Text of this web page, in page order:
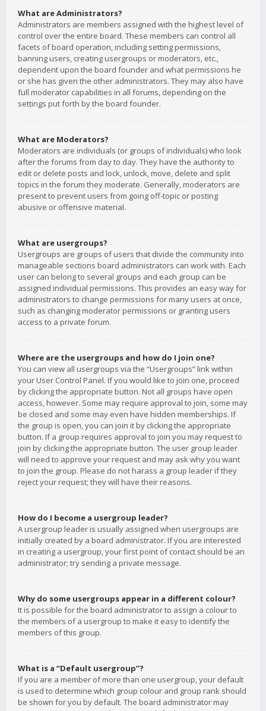
What are Administrators?
Administrators are members assigned with the highest level of
control over the entire board. These members can control all
facets of board operation, including setting permissions,
banning users, creating usergroups or moderators, etc.,
dependent upon the board founder and what permissions he
or she has given the other administrators. They may also have
full moderator capabilities in all forums, depending on the
settings put forth by the board founder.
What are Moderators?
Moderators are individuals (or groups of individuals) who look
after the forums from day to day. They have the authority to
edit or delete posts and lock, unlock, move, delete and split
topics in the forum they moderate. Generally, moderators are
present to prevent users from going off-topic or posting
abusive or offensive material.
What are usergroups?
Usergroups are groups of users that divide the community into
manageable sections board administrators can work with. Each
user can belong to several groups and each group can be
assigned individual permissions. This provides an easy way for
administrators to change permissions for many users at once,
such as changing moderator permissions or granting users
access to a private forum.
Where are the usergroups and how do I join one?
You can view all usergroups via the “Usergroups” link within
your User Control Panel. If you would like to join one, proceed
by clicking the appropriate button. Not all groups have open
access, however. Some may require approval to join, some may
be closed and some may even have hidden memberships. If
the group is open, you can join it by clicking the appropriate
button. If a group requires approval to join you may request to
join by clicking the appropriate button. The user group leader
will need to approve your request and may ask why you want
to join the group. Please do not harass a group leader if they
reject your request; they will have their reasons.
How do I become a usergroup leader?
A usergroup leader is usually assigned when usergroups are
initially created by a board administrator. If you are interested
in creating a usergroup, your first point of contact should be an
administrator; try sending a private message.
Why do some usergroups appear in a different colour?
It is possible for the board administrator to assign a colour to
the members of a usergroup to make it easy to identify the
members of this group.
What is a “Default usergroup”?
If you are a member of more than one usergroup, your default
is used to determine which group colour and group rank should
be shown for you by default. The board administrator may